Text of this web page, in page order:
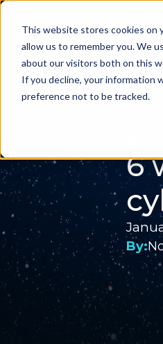
This website stores cookies on
allow us to remember you. We
about our visitors both on this
If you decline, your information
preference not to be tracked.
6
By: